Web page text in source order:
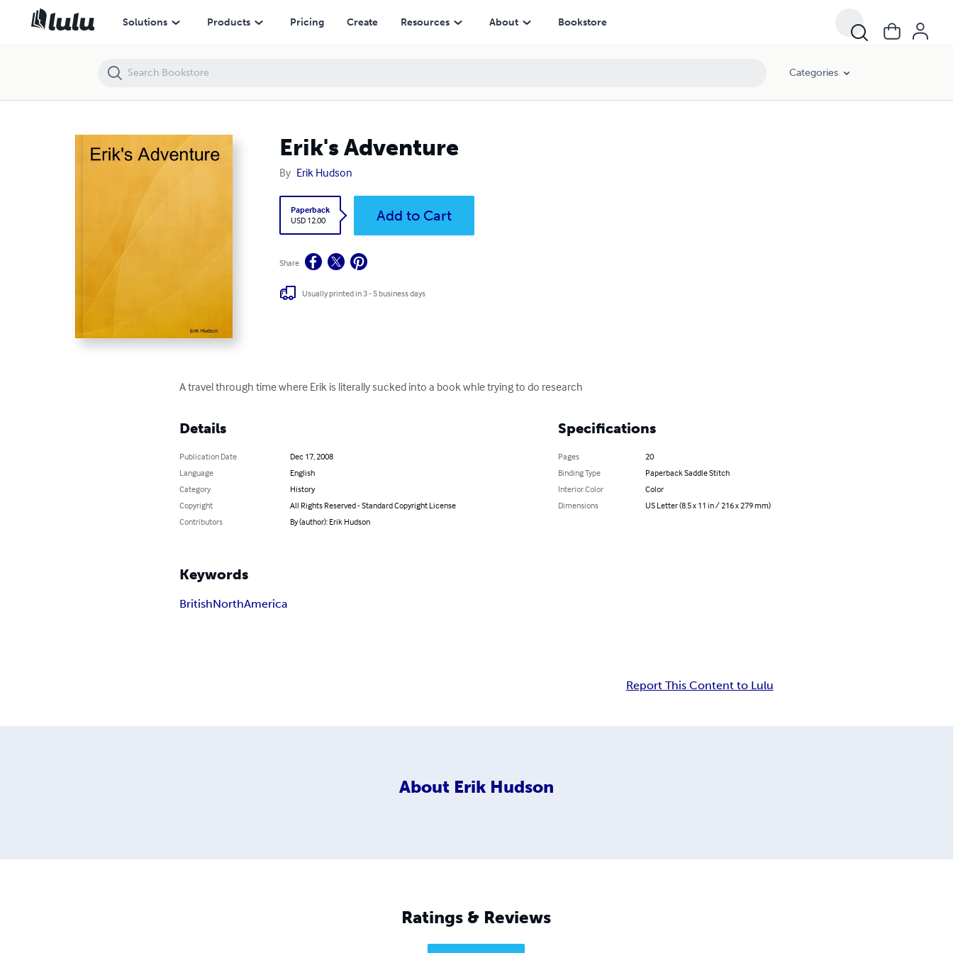
Solutions Products Pricing Create Resources About Bookstore
Categories
Erik's Adventure
By Erik Hudson
Paperback
USD 12.00
Add to Cart
Share
Usually printed in 3 - 5 business days
A travel through time where Erik is literally sucked into a book whle trying to do research
Details
Publication Date
Dec 17, 2008
Language
English
Category
History
Copyright
All Rights Reserved - Standard Copyright License
Contributors
By (author): Erik Hudson
Specifications
Pages
20
Binding Type
Paperback Saddle Stitch
Interior Color
Color
Dimensions
US Letter (8.5 x 11 in / 216 x 279 mm)
Keywords
BritishNorthAmerica
Report This Content to Lulu
About Erik Hudson
Ratings & Reviews
Erik's Adventure